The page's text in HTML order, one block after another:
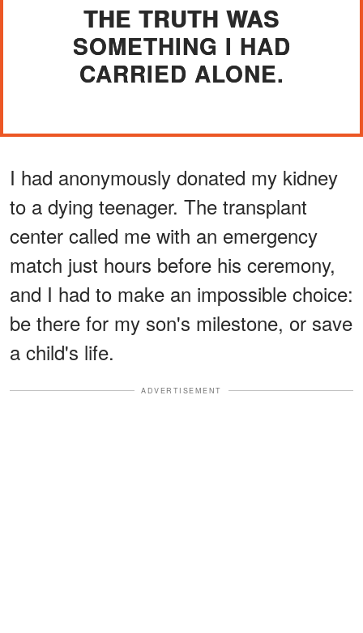
THE TRUTH WAS
SOMETHING I HAD
CARRIED ALONE.
I had anonymously donated my kidney
to a dying teenager. The transplant
center called me with an emergency
match just hours before his ceremony,
and I had to make an impossible choice:
be there for my son's milestone, or save
a child's life.
ADVERTISEMENT